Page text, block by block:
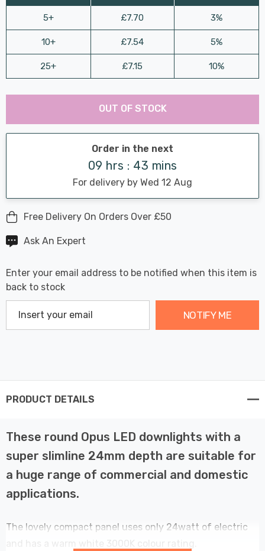
5+
10+
25+
£7.70
£7.54
£7.15
3%
5%
10%
Hurry
Current
stock:
Last
OUT OF STOCK
Order in the next
09 hrs : 43 mins
For delivery by Wed 12 Aug
Free Delivery On Orders Over £50
Ask An Expert
Enter your email address to be notified when this item is
back to stock
NOTIFY ME
PRODUCT DETAILS
These round Opus LED downlights with a
super slimline 24mm depth are suitable for
a huge range of commercial and domestic
applications.
The lovely compact panel uses only 24watt of electric
and has a warm white 3000K colour rating.